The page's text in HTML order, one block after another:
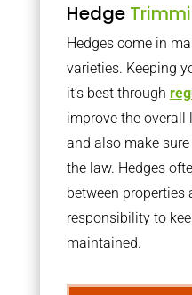
Hedge
Hedges come in
varieties. Keeping
it’s best through
improve the overall
and also make
the law. Hedges
between properties
responsibility to
maintained.